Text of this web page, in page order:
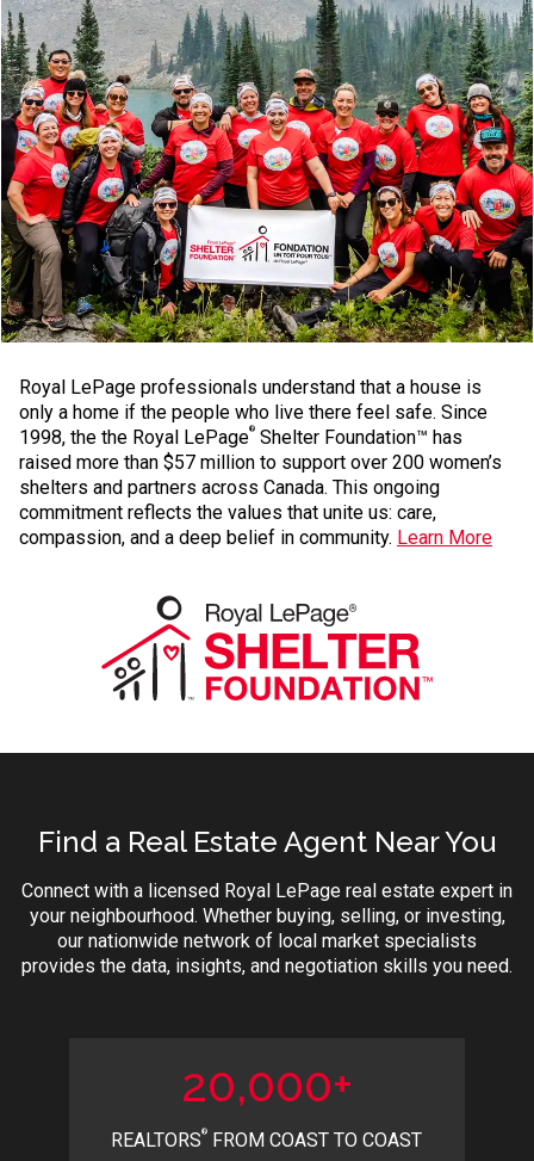
Royal LePage professionals understand that a house is
only a home if the people who live there feel safe. Since
1998, the the Royal LePage® Shelter Foundation™ has
raised more than $57 million to support over 200 women’s
shelters and partners across Canada. This ongoing
commitment reflects the values that unite us: care,
compassion, and a deep belief in community. Learn More
Find a Real Estate Agent Near You
Connect with a licensed Royal LePage real estate expert in
your neighbourhood. Whether buying, selling, or investing,
our nationwide network of local market specialists
provides the data, insights, and negotiation skills you need.
20,000+
REALTORS® FROM COAST TO COAST